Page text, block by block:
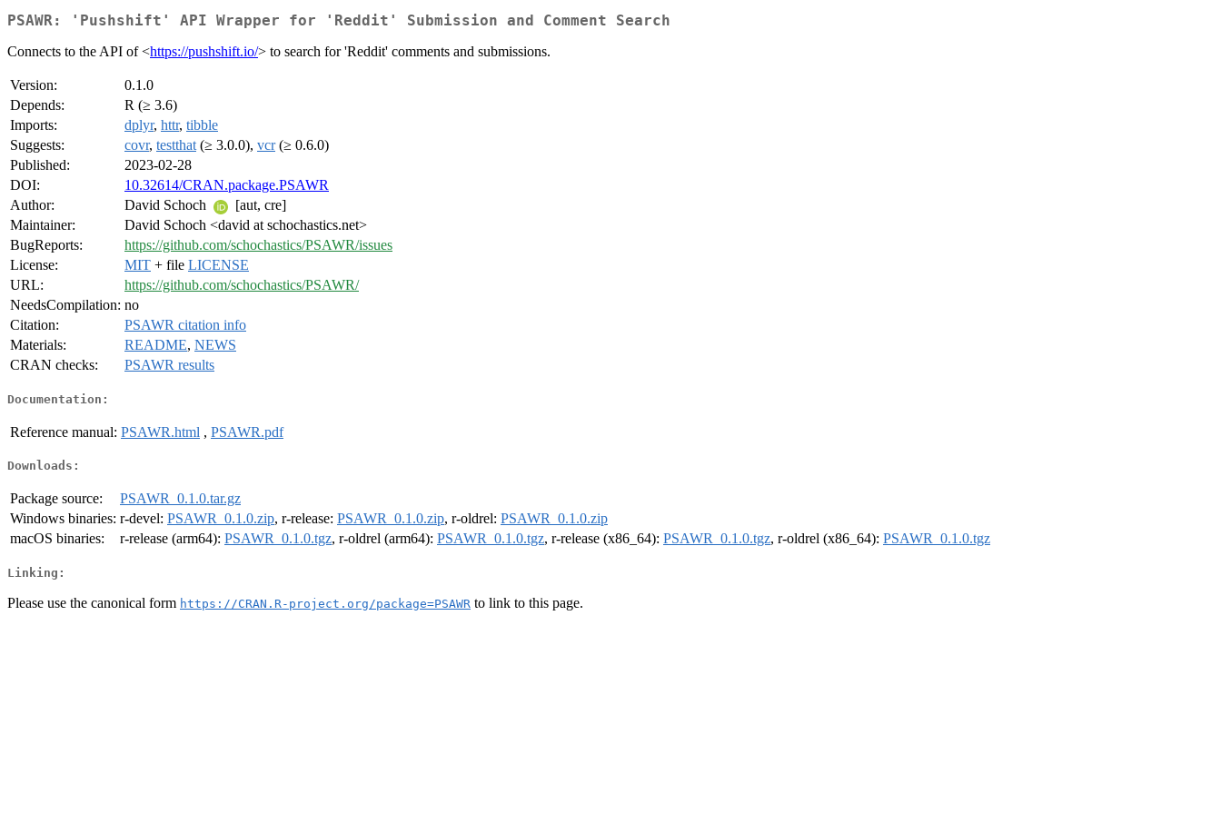
PSAWR: 'Pushshift' API Wrapper for 'Reddit' Submission and Comment Search
Connects to the API of <https://pushshift.io/> to search for 'Reddit' comments and submissions.
Version:
0.1.0
Depends:
R (≥ 3.6)
Imports:
dplyr, httr, tibble
Suggests:
covr, testthat (≥ 3.0.0), vcr(≥ 0.6.0)
Published:
2023-02-28
DOI:
10.32614/CRAN.package.PSAWR
Author:
David Schoch
[aut, cre]
Maintainer:
David Schoch <david at schochastics.net>
BugReports:
https://github.com/schochastics/PSAWR/issues
License:
MIT + file LICENSE
URL:
https://github.com/schochastics/PSAWR/
NeedsCompilation: no
Citation:
PSAWR citation info
Materials:
README, NEWS
CRAN checks:
PSAWR results
Documentation:
Reference manual: PSAWR.html , PSAWR.pdf
Downloads:
Package source:
PSAWR_0.1.0.tar.gz
Windows binaries: r-devel: PSAWR_0.1.0.zip, r-release: PSAWR_0.1.0.zip, r-oldrel: PSAWR_0.1.0.zip
macOS binaries:
r-release (arm64): PSAWR_0.1.0.tgz, r-oldrel (arm64): PSAWR_0.1.0.tgz, r-release (x86_64): PSAWR_0.1.0.tgz, r-oldrel (x86_64): PSAWR_0.1.0.tgz
Linking:
Please use the canonical form https://CRAN.R-project.org/package=PSAWR to link to this page.